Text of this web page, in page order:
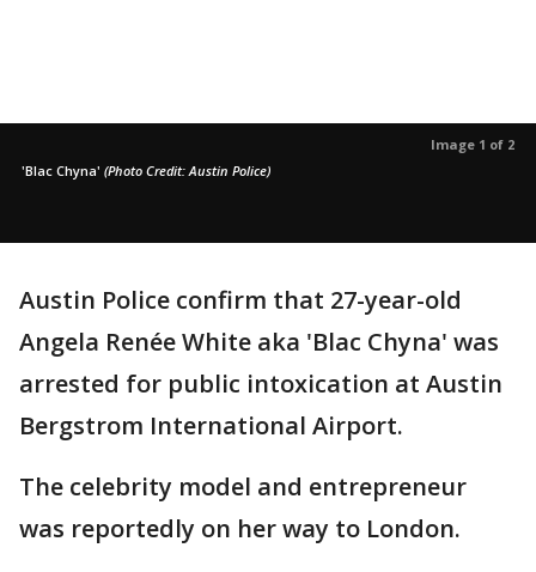
Image 1 of 2
'Blac Chyna' (Photo Credit: Austin Police)
Austin Police confirm that 27-year-old
Angela Renée White aka 'Blac Chyna' was
arrested for public intoxication at Austin
Bergstrom International Airport.
The celebrity model and entrepreneur
was reportedly on her way to London.